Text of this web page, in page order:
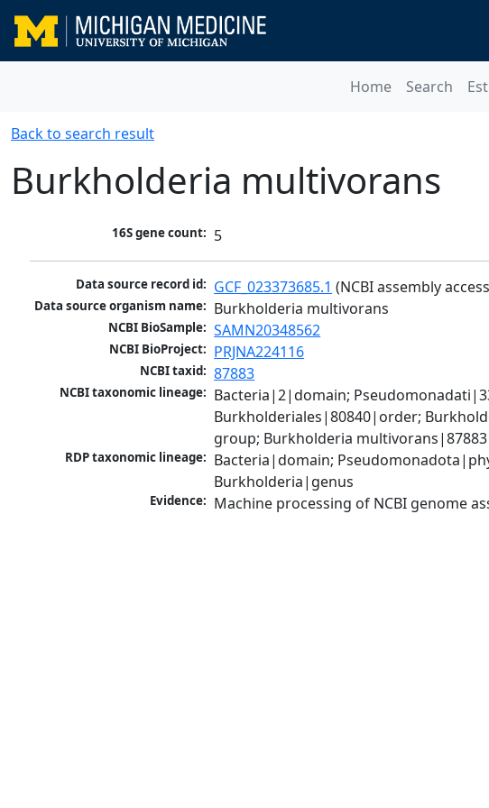
Home Search
Back to search result
Burkholderia multivorans
16S gene count: 5
Data source record id: GCF_023373685.1 (NCBI assembly
Data source organism name: Burkholderia multivorans
NCBI BioSample: SAMN20348562
NCBI BioProject: PRJNA224116
NCBI taxid: 87883
NCBI taxonomic lineage: Bacteria|2|domain;
Burkholderiales|80840|order;
group; Burkholderia
RDP taxonomic lineage: Bacteria|domain;
Burkholderia|genus
Evidence: Machine processing of NCBI genome